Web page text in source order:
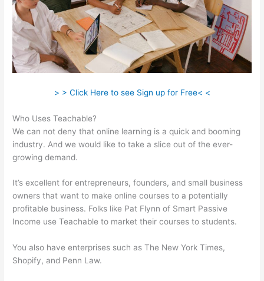
> > Click Here to see Sign up for Free< <
Who Uses Teachable?
We can not deny that online learning is a quick and booming
industry. And we would like to take a slice out of the ever-
growing demand.
It’s excellent for entrepreneurs, founders, and small business
owners that want to make online courses to a potentially
profitable business. Folks like Pat Flynn of Smart Passive
Income use Teachable to market their courses to students.
You also have enterprises such as The New York Times,
Shopify, and Penn Law.